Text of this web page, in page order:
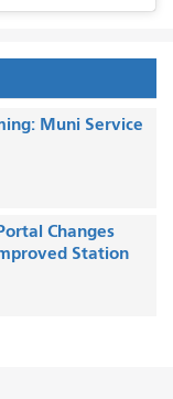
Muni Service
Changes
Station